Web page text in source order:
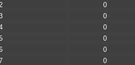
0
0
0
0
0
0